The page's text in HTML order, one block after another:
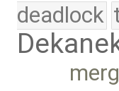
deadlock